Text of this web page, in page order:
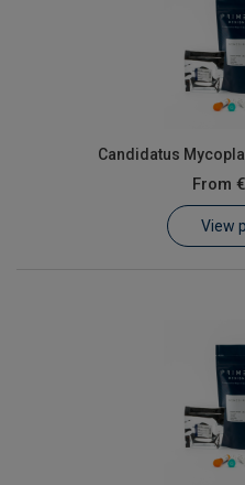
Customer Log In /
Candidatus
From
View